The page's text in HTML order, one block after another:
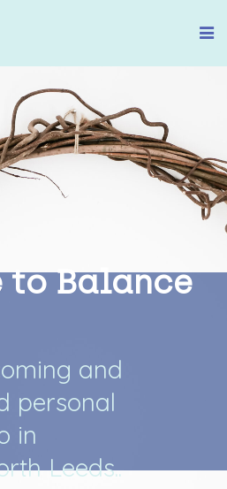
to Balance
oming and
personal
in
rth Leeds..